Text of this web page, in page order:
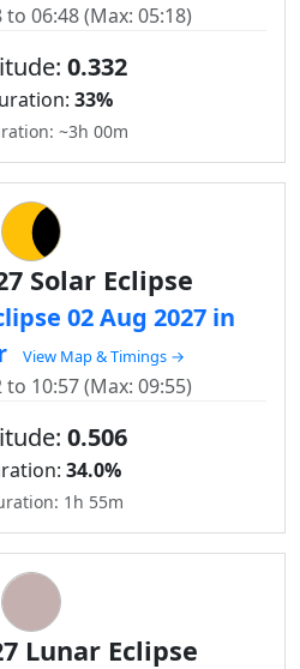
06:48 (Max: 05:18)
0.332
33%
~3h 00m
Solar Eclipse
02 Aug 2027 in
View Map & Timings →
10:57 (Max: 09:55)
0.506
34.0%
1h 55m
Lunar Eclipse